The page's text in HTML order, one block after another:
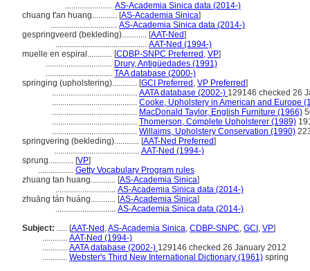
....................... AS-Academia Sinica data (2014-)
chuang t'an huang............ [AS-Academia Sinica]
................................ AS-Academia Sinica data (2014-)
gespringveerd (bekleding)............ [AAT-Ned]
............................................ AAT-Ned (1994-)
muelle en espiral............ [CDBP-SNPC Preferred , VP]
................................ Drury, Antigüedades (1991)
................................ TAA database (2000-)
springing (upholstering)............ [GCI Preferred , VP Preferred]
......................................... AATA database (2002-) 129146 checked 26
......................................... Cooke, Upholstery in American and Europe
......................................... MacDonald Taylor, English Furniture (1966)
......................................... Thomerson, Complete Upholsterer (1989)
......................................... Willaims, Upholstery Conservation (1990)
springvering (bekleding)............ [AAT-Ned Preferred]
......................................... AAT-Ned (1994-)
sprung............ [VP]
................. Getty Vocabulary Program rules
zhuang tan huang............ [AS-Academia Sinica]
............................. AS-Academia Sinica data (2014-)
zhuāng tán huáng............ [AS-Academia Sinica]
............................. AS-Academia Sinica data (2014-)
Subject: ..... [AAT-Ned ,AS-Academia Sinica, CDBP-SNPC, GCI , VP]
............ AAT-Ned (1994-)
............ AATA database (2002-) 129146 checked 26 January 2012
............ Webster's Third New International Dictionary (1961) spring